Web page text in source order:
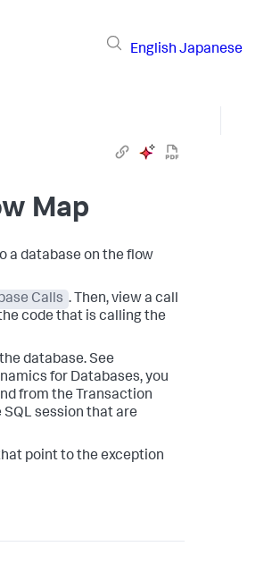
English Japanese
Map
a database on the flow
Calls . Then, view a call
code that is calling the
database. See
for Databases, you
from the Transaction
session that are
point to the exception